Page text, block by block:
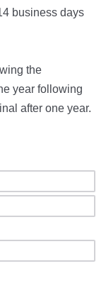
business days
the
year following
after one year.